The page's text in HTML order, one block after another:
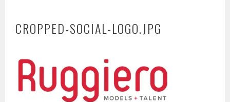
CROPPED-SOCIAL-LOGO.JPG